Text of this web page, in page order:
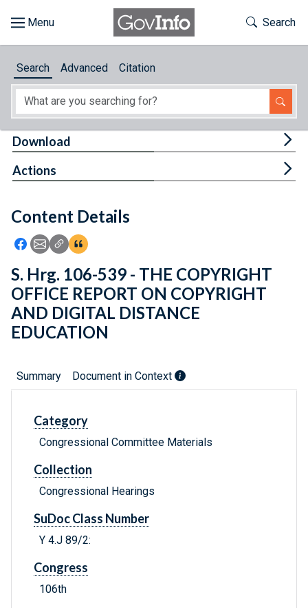
About
Feedback
Toggle
Search
Search Advanced Citation
Content Details
Icon: Share using Facebook
Icon: Share using Email
Icon: Copy Link URL
Icon:View Citations
Download
Actions
S. Hrg. 106-539 - THE COPYRIGHT
OFFICE REPORT ON COPYRIGHT
AND DIGITAL DISTANCE
EDUCATION
Summary Document in Context
Category
Congressional Committee Materials
Collection
Congressional Hearings
SuDoc Class Number
Y 4.J 89/2:
Congress
106th